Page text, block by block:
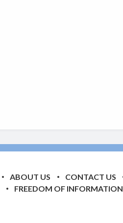
ABOUT US CONTACT US
FREEDOM OF INFORMATION